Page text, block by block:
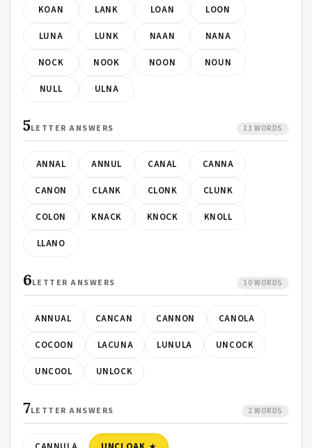
KOAN LANK LOAN LOON
LUNA LUNK NAAN NANA
NOCK NOOK NOON NOUN
NULL ULNA
5LETTER ANSWERS 13 WORDS
ANNAL ANNUL CANAL CANNA
CANON CLANK CLONK CLUNK
COLON KNACK KNOCK KNOLL
LLANO
6LETTER ANSWERS 10 WORDS
ANNUAL CANCAN CANNON CANOLA
COCOON LACUNA LUNULA UNCOCK
UNCOOL UNLOCK
7LETTER ANSWERS 2 WORDS